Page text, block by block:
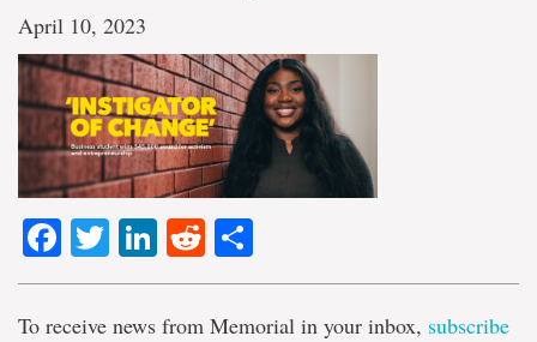
April 10, 2023
Facebook
TwitterLinkedIn
Reddit
To receive news from Memorial in your inbox, subscribe